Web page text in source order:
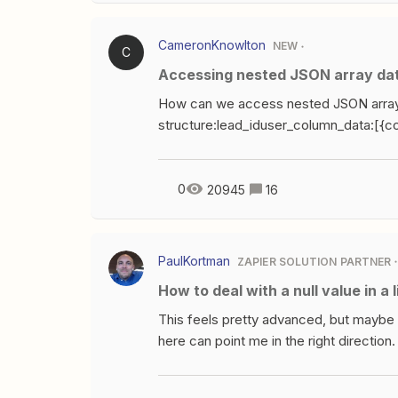
C CameronKnowlton NEW
Accessing nested JSON array
How can we access nested JSON
NameLast NameUser
wiring up these
0 20945 16
PaulKortman ZAPIER SOLUTION PARTNER
How to deal with a null value in a
This feels pretty advanced, but
here can point me in the right